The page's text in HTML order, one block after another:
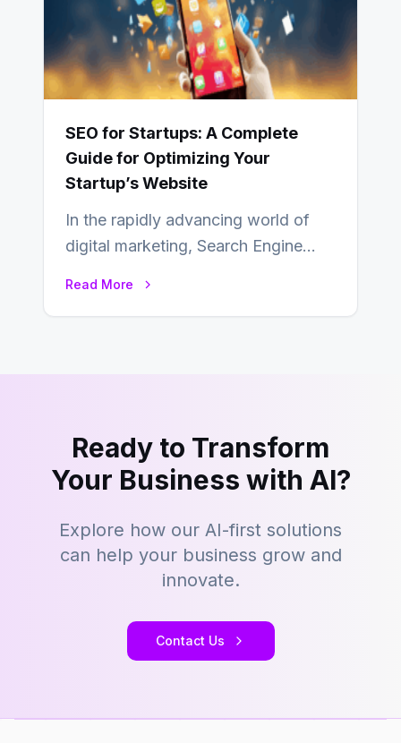
SEO for Startups: A Complete
Guide for Optimizing Your
Startup’s Website
In the rapidly advancing world of
digital marketing, Search Engine
Read More
Ready to Transform
Your Business with AI?
Explore how our AI-first solutions
can help your business grow and
innovate.
Contact Us